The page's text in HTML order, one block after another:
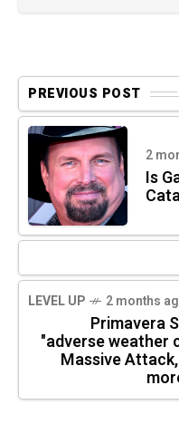
PREVIOUS POST
2
Is
LEVEL UP 2 months
Primavera
"adverse weather
Massive